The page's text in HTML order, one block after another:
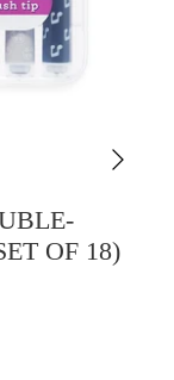
OF 18)